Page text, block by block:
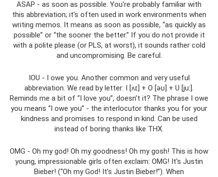
ASAP - as soon as possible. You're probably familiar with
this abbreviation; it's often used in work environments when
writing memos. It means as soon as possible, “as quickly as
possible” or “the sooner the better.” If you do not provide it
with a polite please (or PLS, at worst), it sounds rather cold
and uncompromising. Be careful.
IOU - I owe you. Another common and very useful
abbreviation. We read by letter: I [ʌɪ] + O [əʊ] + U [juː].
Reminds me a bit of “I love you”, doesn’t it? The phrase I owe
you means “I owe you” - the interlocutor thanks you for your
kindness and promises to respond in kind. Can be used
instead of boring thanks like THX.
OMG - Oh my god! Oh my goodness! Oh my gosh! This is how
young, impressionable girls often exclaim: OMG! It's Justin
Bieber! (“Oh my God! It’s Justin Bieber!”). When